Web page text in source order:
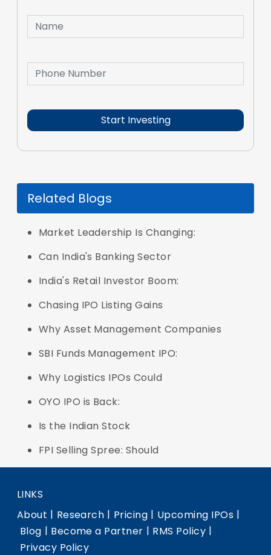
Related Blogs
Market Leadership Is Changing:
Can India's Banking Sector
India's Retail Investor Boom:
Chasing IPO Listing Gains
Why Asset Management Companies
SBI Funds Management IPO:
Why Logistics IPOs Could
OYO IPO is Back:
Is the Indian Stock
FPI Selling Spree: Should
LINKS
About | Research | Pricing | Upcoming IPOs |
Blog | Become a Partner | RMS Policy |
Privacy Policy